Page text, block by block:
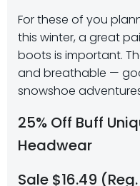
For these of you
this winter, a great
boots is important.
and breathable —
snowshoe
25% Off Buff
Headwear
Sale $16.49